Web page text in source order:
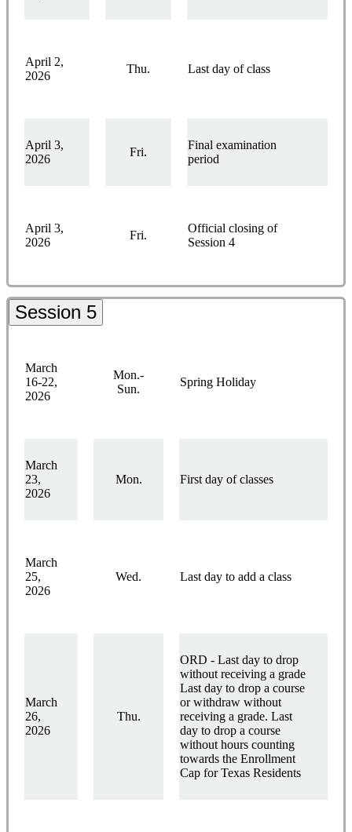
April 2,
2026
Thu. Last day of class
April 3,
2026
Fri.
Final examination
period
April 3,
2026
Fri.
Official closing of
Session 4
Session 5
March
16-22,
2026
Mon.-
Sun.
Spring Holiday
March
23,
2026
Mon. First day of classes
March
25,
2026
Wed. Last day to add a class
March
26,
2026
Thu.
ORD - Last day to drop
without receiving a grade
Last day to drop a course
or withdraw without
receiving a grade. Last
day to drop a course
without hours counting
towards the Enrollment
Cap for Texas Residents